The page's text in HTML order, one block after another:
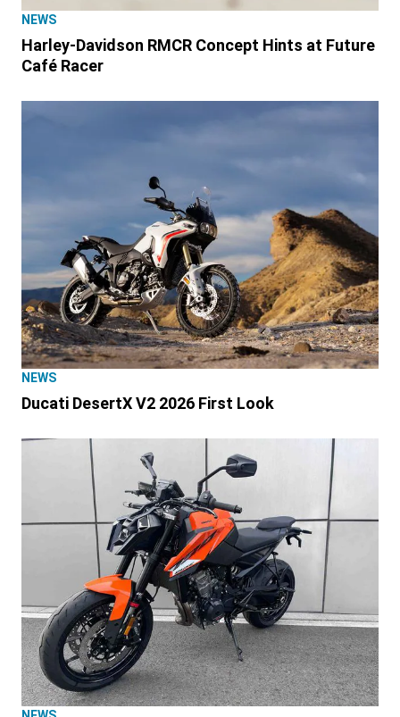
NEWS
Harley-Davidson RMCR Concept Hints at Future
Café Racer
NEWS
Ducati DesertX V2 2026 First Look